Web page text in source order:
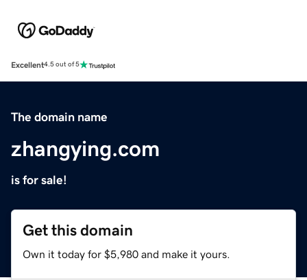
Excellent4.5 out of 5
The domain name
zhangying.com
is for sale!
Get this domain
Own it today for $5,980 and make it yours.